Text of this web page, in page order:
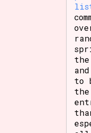
the
to